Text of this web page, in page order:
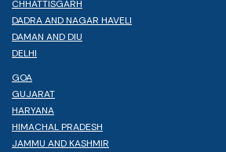
CHHATTISGARH
DADRA AND NAGAR HAVELI
DAMAN AND DIU
DELHI
GOA
GUJARAT
HARYANA
HIMACHAL PRADESH
JAMMU AND KASHMIR